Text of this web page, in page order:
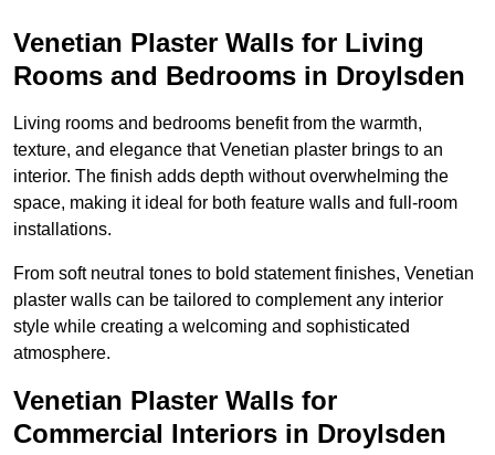
Venetian Plaster Walls for Living
Rooms and Bedrooms in Droylsden
Living rooms and bedrooms benefit from the warmth,
texture, and elegance that Venetian plaster brings to an
interior. The finish adds depth without overwhelming the
space, making it ideal for both feature walls and full-room
installations.
From soft neutral tones to bold statement finishes, Venetian
plaster walls can be tailored to complement any interior
style while creating a welcoming and sophisticated
atmosphere.
Venetian Plaster Walls for
Commercial Interiors in Droylsden